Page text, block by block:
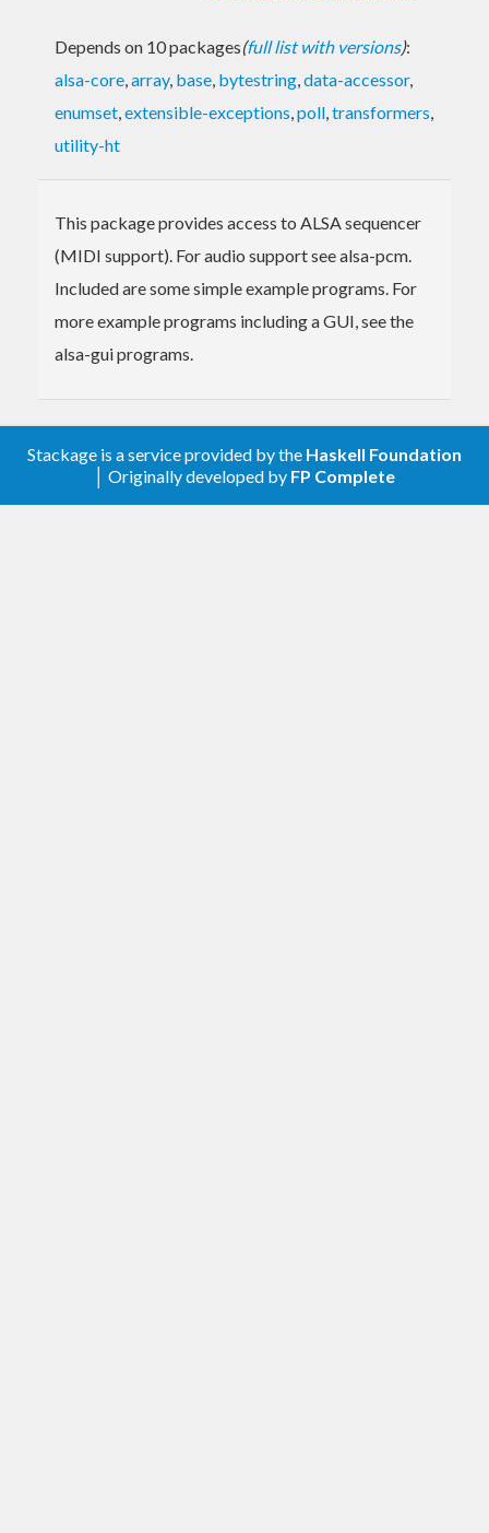
Depends on 10 packages(full list with versions):
alsa-core,array, base, bytestring,data-accessor,
enumset,extensible-exceptions,poll,transformers,
utility-ht
This package provides access to ALSA sequencer
(MIDI support). For audio support see alsa-pcm.
Included are some simple example programs. For
more example programs including a GUI, see the
alsa-gui programs.
Stackage is a service provided by the Haskell Foundation
│ Originally developed by FP Complete